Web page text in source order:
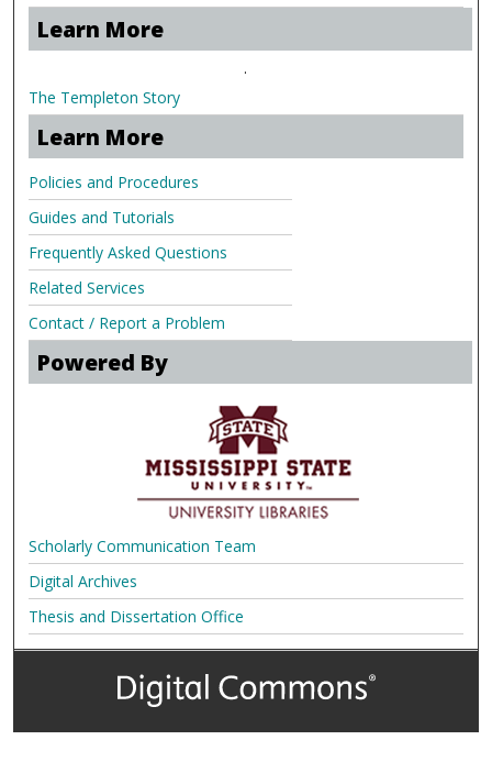
Learn More
.
The Templeton Story
Learn More
Policies and Procedures
Guides and Tutorials
Frequently Asked Questions
Related Services
Contact / Report a Problem
Powered By
Scholarly Communication Team
Digital Archives
Thesis and Dissertation Office